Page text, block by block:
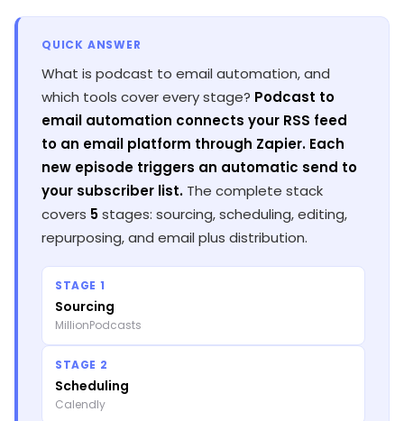
QUICK ANSWER
What is podcast to email automation, and
which tools cover every stage? Podcast to
email automation connects your RSS feed
to an email platform through Zapier. Each
new episode triggers an automatic send to
your subscriber list. The complete stack
covers 5stages: sourcing, scheduling, editing,
repurposing, and email plus distribution.
STAGE 1
Sourcing
MillionPodcasts
STAGE 2
Scheduling
Calendly